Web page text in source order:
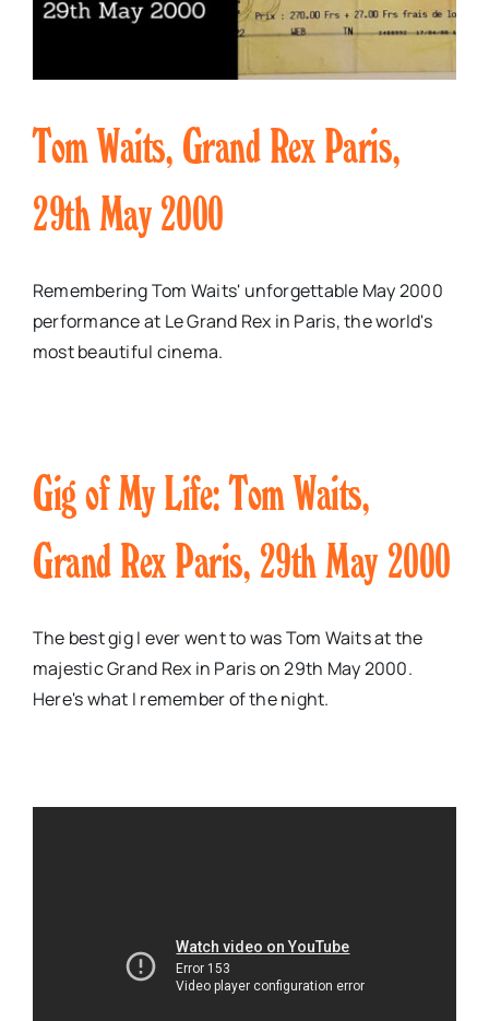
Tom Waits, Grand Rex Paris,
29th May 2000
Remembering Tom Waits' unforgettable May 2000
performance at Le Grand Rex in Paris, the world's
most beautiful cinema.
Gig of My Life: Tom Waits,
Grand Rex Paris, 29th May 2000
The best gig I ever went to was Tom Waits at the
majestic Grand Rex in Paris on 29th May 2000.
Here's what I remember of the night.